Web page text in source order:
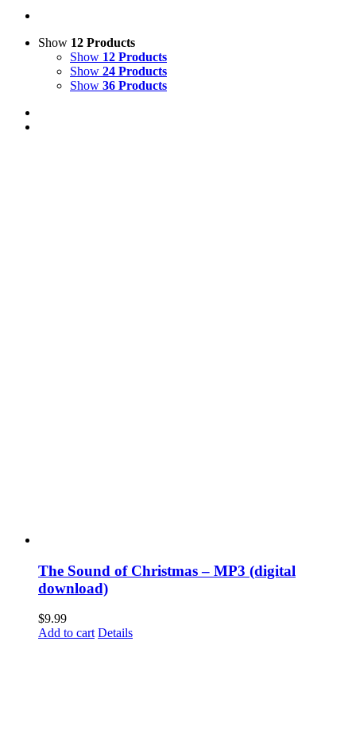
Show 12 Products
Show 12 Products
Show 24 Products
Show 36 Products
The Sound of Christmas – MP3 (digital
download)
$9.99
Add to cart Details